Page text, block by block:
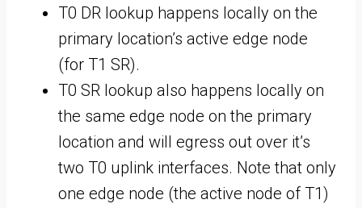
T0 DR lookup happens locally on the
primary location’s active edge node
(for T1 SR).
T0 SR lookup also happens locally on
the same edge node on the primary
location and will egress out over it’s
two T0 uplink interfaces. Note that only
one edge node (the active node of T1)